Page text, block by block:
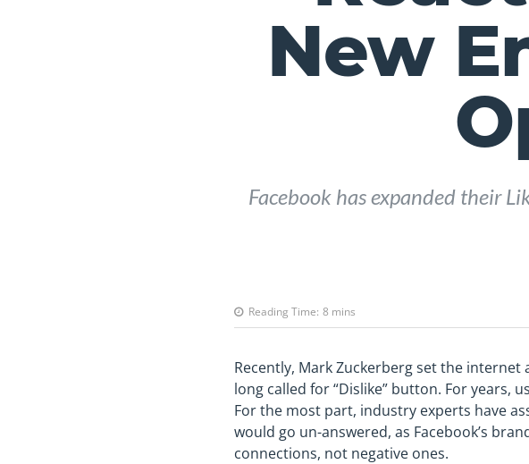
New
Facebook has expanded their
Reading Time: 8 mins
Recently, Mark Zuckerberg set the
long called for “Dislike” button. For years,
For the most part, industry experts have
would go un-answered, as Facebook’s
connections, not negative ones.